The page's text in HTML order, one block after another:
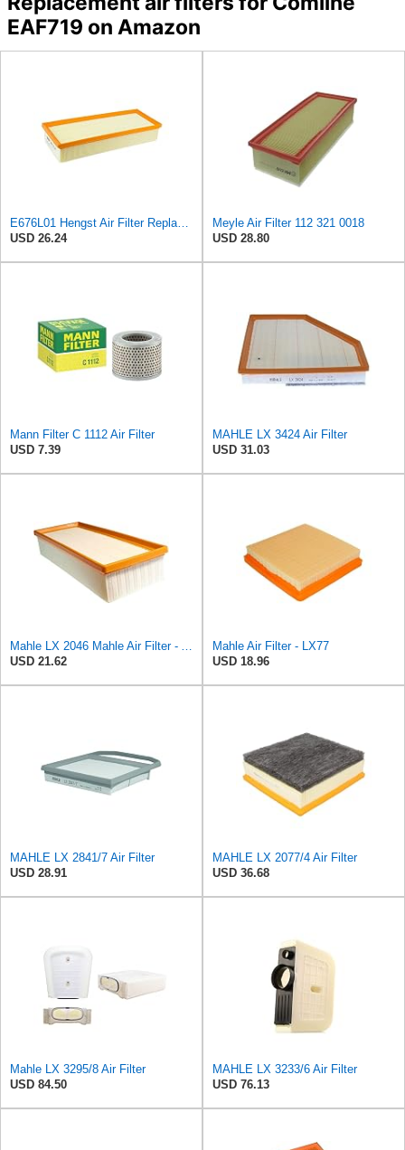
EAF719 on Amazon
USD 26.24
Meyle Air Filter 112 321 0018
USD 28.80
Mann Filter C 1112 Air Filter
USD 7.39
MAHLE LX 3424 Air Filter
USD 31.03
USD 21.62
Mahle Air Filter - LX77
USD 18.96
MAHLE LX 2841/7 Air Filter
USD 28.91
MAHLE LX 2077/4 Air Filter
USD 36.68
Mahle LX 3295/8 Air Filter
USD 84.50
MAHLE LX 3233/6 Air Filter
USD 76.13